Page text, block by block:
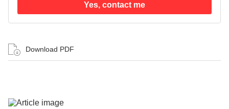
Yes, contact me
Download PDF